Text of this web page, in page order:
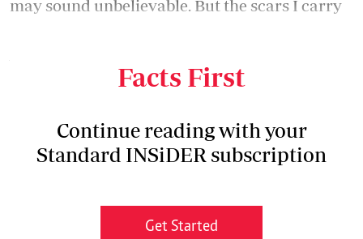
may sound unbelievable. But the scars I carry
Facts First
Continue reading with your
Standard INSiDER subscription
Get Started